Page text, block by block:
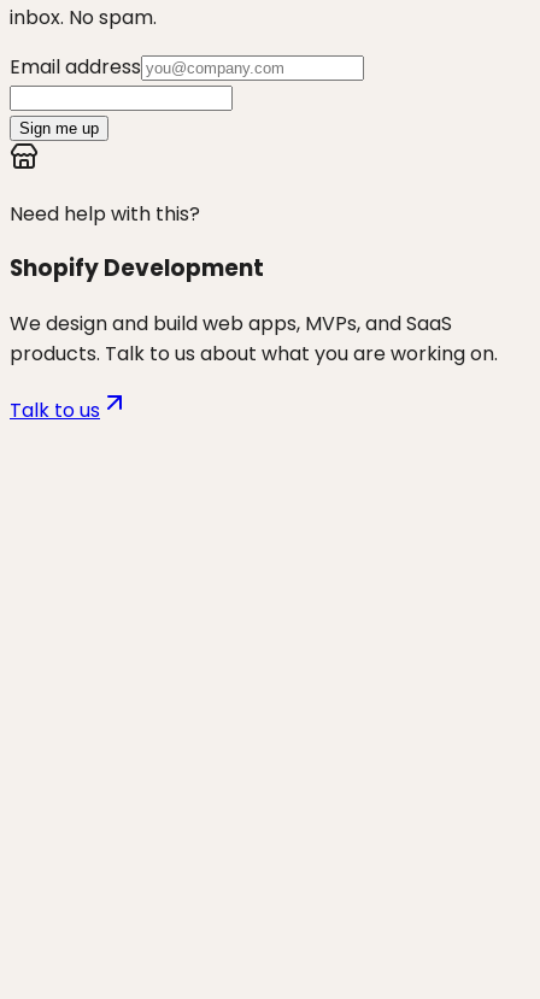
inbox. No spam.
Email address
Sign me up
Need help with this?
Shopify Development
We design and build web apps, MVPs, and SaaS
products. Talk to us about what you are working on.
Talk to us